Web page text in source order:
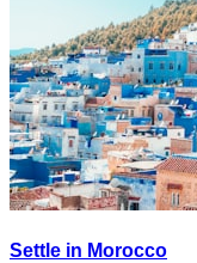
Settle in Morocco